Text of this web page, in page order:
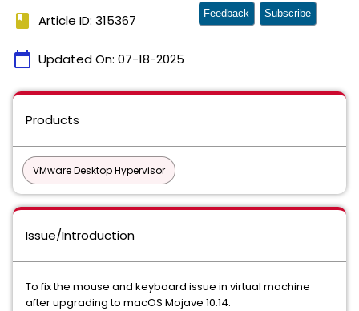
book Article ID: 315367
calendar_today Updated On: 07-18-2025
Feedback Subscribe
Products
VMware Desktop Hypervisor
Issue/Introduction
To fix the mouse and keyboard issue in virtual machine
after upgrading to macOS Mojave 10.14.